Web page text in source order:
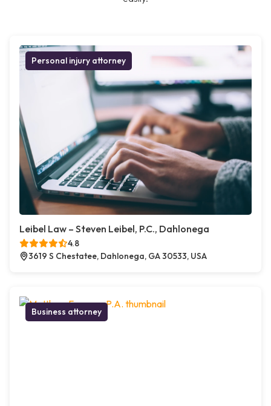
Personal injury attorney
Leibel Law – Steven Leibel, P.C., Dahlonega
4.8
3619 S Chestatee, Dahlonega, GA 30533, USA
Business attorney